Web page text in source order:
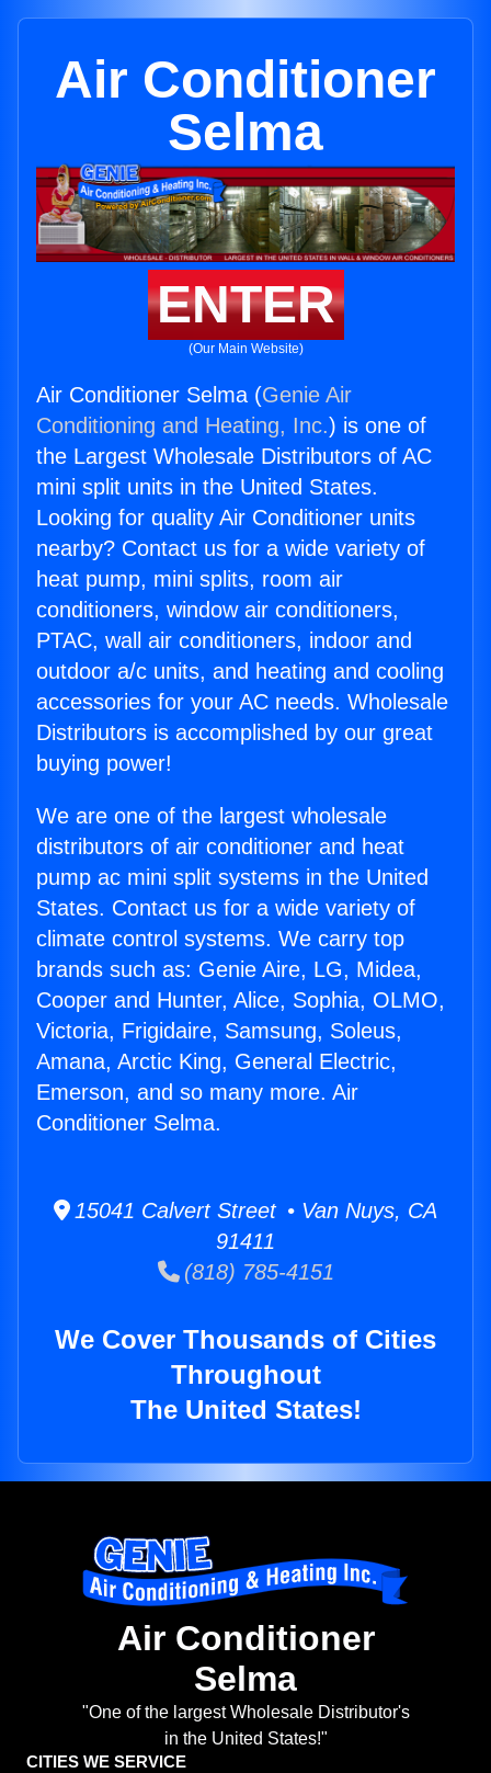
Air Conditioner
Selma
ENTER
(Our Main Website)
Air Conditioner Selma (Genie Air
Conditioning and Heating, Inc.) is one of
the Largest Wholesale Distributors of AC
mini split units in the United States.
Looking for quality Air Conditioner units
nearby? Contact us for a wide variety of
heat pump, mini splits, room air
conditioners, window air conditioners,
PTAC, wall air conditioners, indoor and
outdoor a/c units, and heating and cooling
accessories for your AC needs. Wholesale
Distributors is accomplished by our great
buying power!
We are one of the largest wholesale
distributors of air conditioner and heat
pump ac mini split systems in the United
States. Contact us for a wide variety of
climate control systems. We carry top
brands such as: Genie Aire, LG, Midea,
Cooper and Hunter, Alice, Sophia, OLMO,
Victoria, Frigidaire, Samsung, Soleus,
Amana, Arctic King, General Electric,
Emerson, and so many more. Air
Conditioner Selma.
15041 Calvert Street • Van Nuys, CA
91411
(818) 785-4151
We Cover Thousands of Cities
Throughout
The United States!
Air Conditioner
Selma
"One of the largest Wholesale Distributor's
in the United States!"
CITIES WE SERVICE